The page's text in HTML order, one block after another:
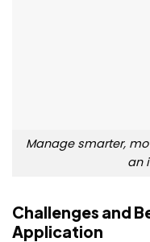
Manage smarter,
an
Challenges and
Application